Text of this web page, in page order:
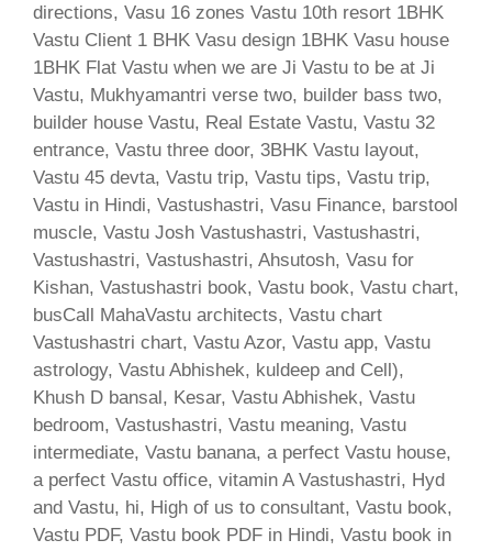
directions, Vasu 16 zones Vastu 10th resort 1BHK
Vastu Client 1 BHK Vasu design 1BHK Vasu house
1BHK Flat Vastu when we are Ji Vastu to be at Ji
Vastu, Mukhyamantri verse two, builder bass two,
builder house Vastu, Real Estate Vastu, Vastu 32
entrance, Vastu three door, 3BHK Vastu layout,
Vastu 45 devta, Vastu trip, Vastu tips, Vastu trip,
Vastu in Hindi, Vastushastri, Vasu Finance, barstool
muscle, Vastu Josh Vastushastri, Vastushastri,
Vastushastri, Vastushastri, Ahsutosh, Vasu for
Kishan, Vastushastri book, Vastu book, Vastu chart,
busCall MahaVastu architects, Vastu chart
Vastushastri chart, Vastu Azor, Vastu app, Vastu
astrology, Vastu Abhishek, kuldeep and Cell),
Khush D bansal, Kesar, Vastu Abhishek, Vastu
bedroom, Vastushastri, Vastu meaning, Vastu
intermediate, Vastu banana, a perfect Vastu house,
a perfect Vastu office, vitamin A Vastushastri, Hyd
and Vastu, hi, High of us to consultant, Vastu book,
Vastu PDF, Vastu book PDF in Hindi, Vastu book in